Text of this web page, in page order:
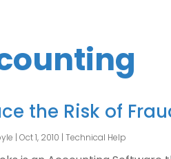
the Risk of
| Oct 1, 2010 | Technical Help